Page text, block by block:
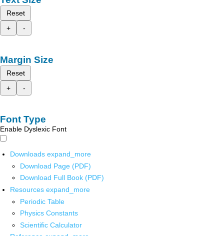
Reset
+
-
Margin Size
Reset
+
-
Font Type
Enable Dyslexic Font
Downloads expand_more
Download Page (PDF)
Download Full Book (PDF)
Resources expand_more
Periodic Table
Physics Constants
Scientific Calculator